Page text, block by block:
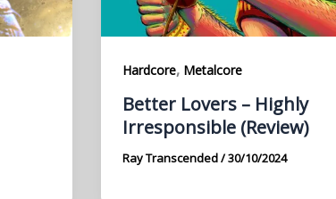
Hardcore, Metalcore
Better Lovers – Highly
Irresponsible (Review)
Ray Transcended/30/10/2024